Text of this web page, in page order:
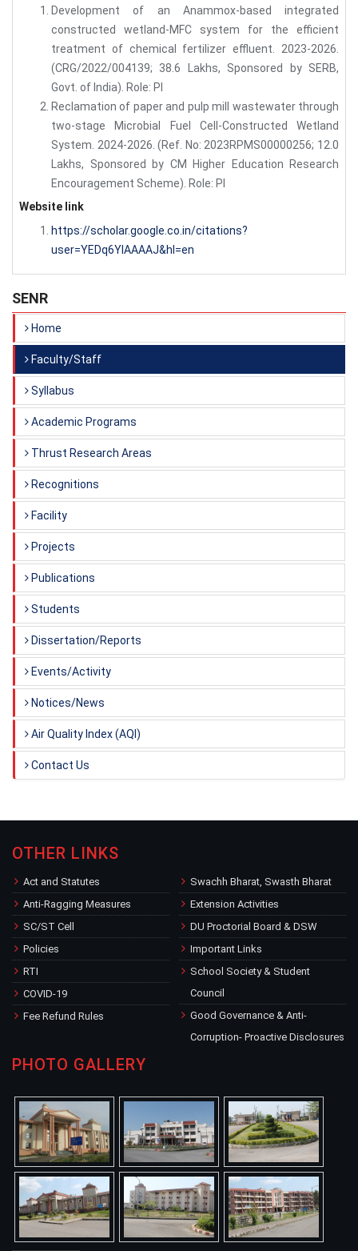
Development of an Anammox-based integrated
constructed wetland-MFC system for the efficient
treatment of chemical fertilizer effluent. 2023-2026.
(CRG/2022/004139; 38.6 Lakhs, Sponsored by SERB,
Govt. of India). Role: PI
Reclamation of paper and pulp mill wastewater through
two-stage Microbial Fuel Cell-Constructed Wetland
System. 2024-2026. (Ref. No: 2023RPMS00000256; 12.0
Lakhs, Sponsored by CM Higher Education Research
Encouragement Scheme). Role: PI
Website link
https://scholar.google.co.in/citations?
user=YEDq6YIAAAAJ&hl=en
SENR
Home
Faculty/Staff
Syllabus
Academic Programs
Thrust Research Areas
Recognitions
Facility
Projects
Publications
Students
Dissertation/Reports
Events/Activity
Notices/News
Air Quality Index (AQI)
Contact Us
OTHER LINKS
Act and Statutes
Anti-Ragging Measures
SC/ST Cell
Policies
RTI
COVID-19
Fee Refund Rules
Swachh Bharat, Swasth Bharat
Extension Activities
DU Proctorial Board & DSW
Important Links
School Society & Student
Council
Good Governance & Anti-
Corruption- Proactive Disclosures
PHOTO GALLERY